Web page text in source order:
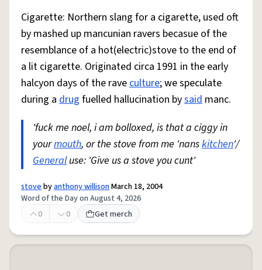
Cigarette: Northern slang for a cigarette, used oft
by mashed up mancunian ravers becasue of the
resemblance of a hot(electric)stove to the end of
a lit cigarette. Originated circa 1991 in the early
halcyon days of the raveculture; we speculate
during a drug fuelled hallucination bysaid manc.
'fuck me noel, i am bolloxed, is that a ciggy in
yourmouth, or the stove from me 'nanskitchen'/
Generaluse: 'Give us a stove you cunt'
stovebyanthony willisonMarch 18, 2004
Word of the Day on August 4, 2026
0
0 Get merch